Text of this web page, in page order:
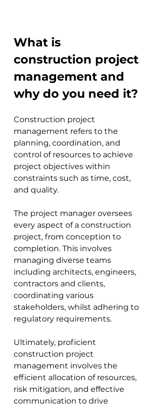
What is
construction project
management and
why do you need it?
Construction project
management refers to the
planning, coordination, and
control of resources to achieve
project objectives within
constraints such as time, cost,
and quality.
The project manager oversees
every aspect of a construction
project, from conception to
completion. This involves
managing diverse teams
including architects, engineers,
contractors and clients,
coordinating various
stakeholders, whilst adhering to
regulatory requirements.
Ultimately, proficient
construction project
management involves the
efficient allocation of resources,
risk mitigation, and effective
communication to drive